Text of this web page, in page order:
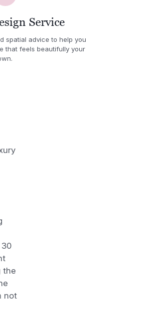
Service
spatial advice to help you
that feels beautifully your
the
not